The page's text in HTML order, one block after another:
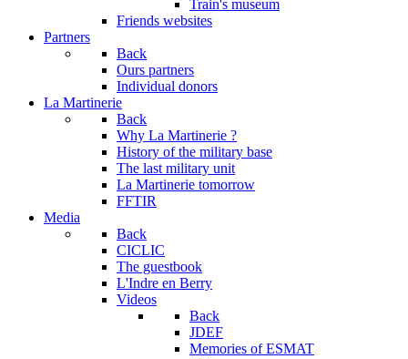
Train's museum
Friends websites
Partners
Back
Ours partners
Individual donors
La Martinerie
Back
Why La Martinerie ?
History of the military base
The last military unit
La Martinerie tomorrow
FFTIR
Media
Back
CICLIC
The guestbook
L'Indre en Berry
Videos
Back
JDEF
Memories of ESMAT